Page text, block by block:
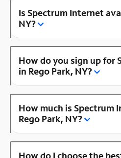
Is Spectrum Internet
NY?
How do you sign up for
in Rego Park, NY?
How much is Spectrum
Rego Park, NY?
How do I choose the